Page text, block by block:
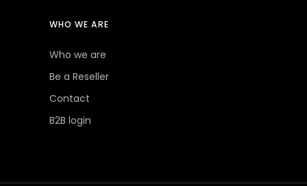
WHO WE ARE
Who we are
Be a Reseller
Contact
B2B login